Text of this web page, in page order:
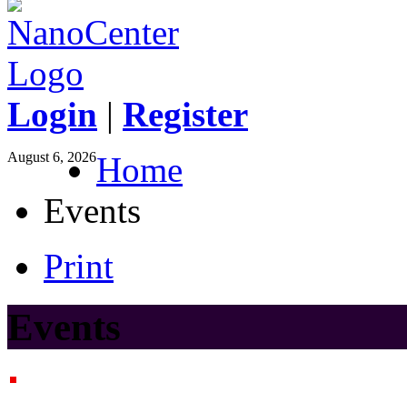
Login | Register
August 6, 2026Home
Events
Print
Events